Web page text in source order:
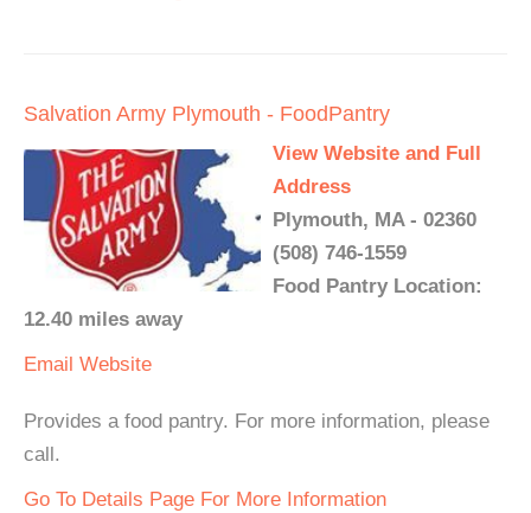
Salvation Army Plymouth - FoodPantry
View Website and Full
Address
Plymouth, MA - 02360
(508) 746-1559
Food Pantry Location:
12.40 miles away
Email Website
Provides a food pantry. For more information, please
call.
Go To Details Page For More Information